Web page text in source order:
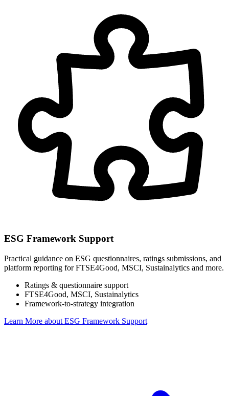
ESG Framework Support
Practical guidance on ESG questionnaires, ratings submissions, and
platform reporting for FTSE4Good, MSCI, Sustainalytics and more.
Ratings & questionnaire support
FTSE4Good, MSCI, Sustainalytics
Framework-to-strategy integration
Learn More about ESG Framework Support